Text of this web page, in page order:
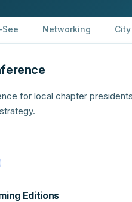
Networking
for local chapter
Editions